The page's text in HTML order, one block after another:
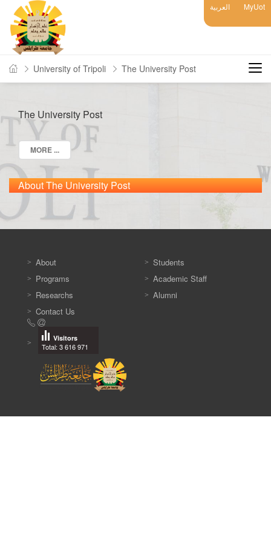
العربية MyUot
University of Tripoli The University Post
The University Post
MORE ...
About The University Post
About
Programs
Researchs
Students
Academic Staff
Alumni
Contact Us
Total: 3 616 971
Visitors